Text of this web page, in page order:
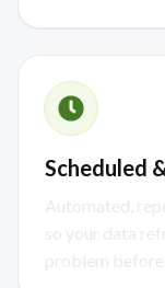
Scheduled
Automated,
so your data
problem before